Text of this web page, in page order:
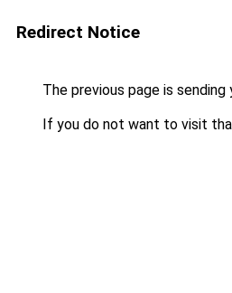
Redirect Notice
The previous page is sending
If you do not want to visit